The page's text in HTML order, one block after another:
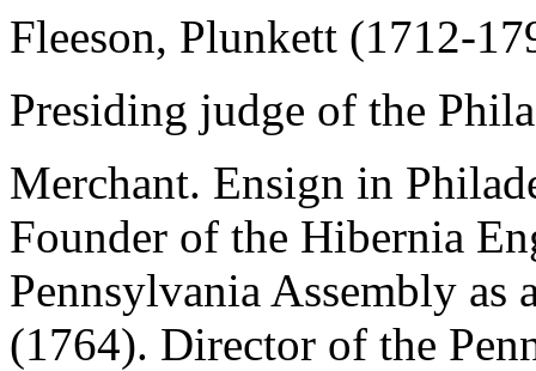
Fleeson, Plunkett (1712-
Presiding judge of the
Merchant. Ensign in
Founder of the Hibernia
Pennsylvania Assembly as
(1764). Director of the